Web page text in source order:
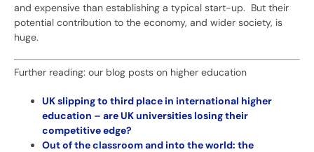
and expensive than establishing a typical start-up. But their
potential contribution to the economy, and wider society, is
huge.
Further reading: our blog posts on higher education
UK slipping to third place in international higher
education – are UK universities losing their
competitive edge?
Out of the classroom and into the world: the